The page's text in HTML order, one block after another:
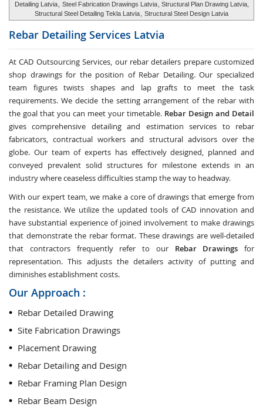
Detailing Latvia
Steel Fabrication Drawings Latvia , Structural Plan Drawing Latvia,
Structural Steel Detailing Tekla Latvia
Structural Steel Design Latvia
Rebar Detailing Services Latvia
At CAD Outsourcing Services, our rebar detailers prepare customized
shop drawings for the position of Rebar Detailing. Our specialized
team figures twists shapes and lap grafts to meet the task
requirements. We decide the setting arrangement of the rebar with
the goal that you can meet your timetable. Rebar Design and Detail
gives comprehensive detailing and estimation services to rebar
fabricators, contractual workers and structural advisors over the
globe. Our team of experts has effectively designed, planned and
conveyed prevalent solid structures for milestone extends in an
industry where ceaseless difficulties stamp the way to headway.
With our expert team, we make a core of drawings that emerge from
the resistance. We utilize the updated tools of CAD innovation and
have substantial experience of joined involvement to make drawings
that demonstrate the rebar format. These drawings are well-detailed
that contractors frequently refer to our Rebar Drawings for
representation. This adjusts the detailers activity of putting and
diminishes establishment costs.
Our Approach :
Rebar Detailed Drawing
Site Fabrication Drawings
Placement Drawing
Rebar Detailing and Design
Rebar Framing Plan Design
Rebar Beam Design